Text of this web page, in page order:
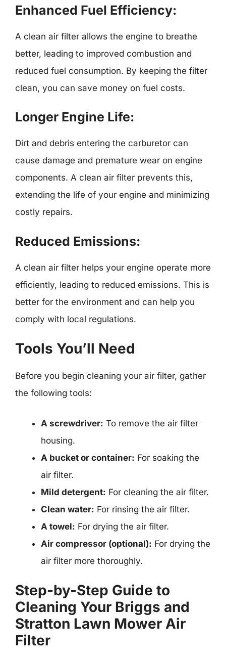
Enhanced Fuel Efficiency:
A clean air filter allows the engine to breathe
better, leading to improved combustion and
reduced fuel consumption. By keeping the filter
clean, you can save money on fuel costs.
Longer Engine Life:
Dirt and debris entering the carburetor can
cause damage and premature wear on engine
components. A clean air filter prevents this,
extending the life of your engine and minimizing
costly repairs.
Reduced Emissions:
A clean air filter helps your engine operate more
efficiently, leading to reduced emissions. This is
better for the environment and can help you
comply with local regulations.
Tools You’ll Need
Before you begin cleaning your air filter, gather
the following tools:
A screwdriver: To remove the air filter
housing.
A bucket or container: For soaking the
air filter.
Mild detergent: For cleaning the air filter.
Clean water: For rinsing the air filter.
A towel: For drying the air filter.
Air compressor (optional): For drying the
air filter more thoroughly.
Step-by-Step Guide to
Cleaning Your Briggs and
Stratton Lawn Mower Air
Filter